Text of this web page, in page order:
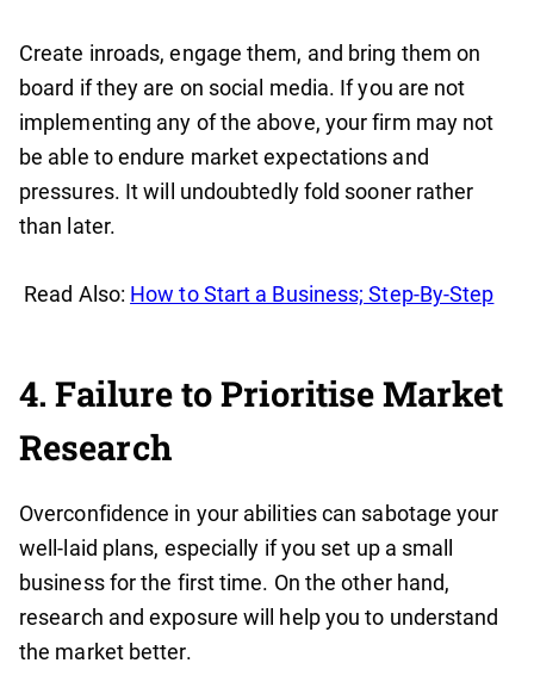
Create inroads, engage them, and bring them on
board if they are on social media. If you are not
implementing any of the above, your firm may not
be able to endure market expectations and
pressures. It will undoubtedly fold sooner rather
than later.
Read Also: How to Start a Business; Step-By-Step
4. Failure to Prioritise Market
Research
Overconfidence in your abilities can sabotage your
well-laid plans, especially if you set up a small
business for the first time. On the other hand,
research and exposure will help you to understand
the market better.